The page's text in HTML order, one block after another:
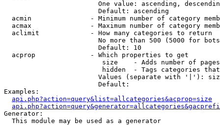
One value: ascending,
                        Default: ascending
acmin               - Minimum number of category
acmax               - Maximum number of category
  aclimit             - How many categories to return
No more than 500 (5000 for
                        Default: 10
  acprop              - Which properties to get
size    - Adds number of
hidden  - Tags categories
Values (separate with '|'):
                        Default:
Examples:
api.php?action=query&list=allcategories&acprop=size
Generator:
  This module may be used as a generator